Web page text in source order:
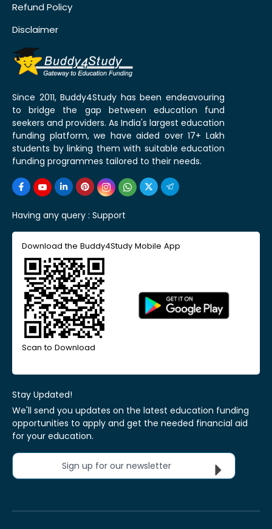
Refund Policy
Disclaimer
Since 2011, Buddy4Study has been endeavouring
to bridge the gap between education fund
seekers and providers. As India's largest education
funding platform, we have aided over 17+ Lakh
students by linking them with suitable education
funding programmes tailored to their needs.
Having any query : Support
Download the Buddy4Study Mobile App
Scan to Download
Stay Updated!
We'll send you updates on the latest education funding
opportunities to apply and get the needed financial aid
for your education.
Sign up for our newsletter